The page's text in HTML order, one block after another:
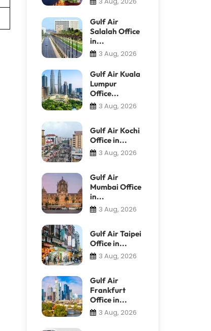
Gulf Air
Salalah Office
in...
3 Aug, 2026
Gulf Air Kuala
Lumpur
Office...
3 Aug, 2026
Gulf Air Kochi
Office in...
3 Aug, 2026
Gulf Air
Mumbai Office
in...
3 Aug, 2026
Gulf Air Taipei
Office in...
3 Aug, 2026
Gulf Air
Frankfurt
Office in...
3 Aug, 2026